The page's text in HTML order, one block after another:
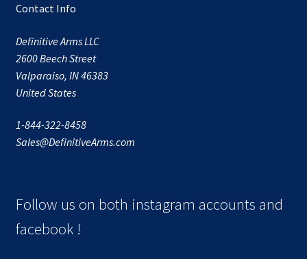
Contact Info
Definitive Arms LLC
2600 Beech Street
Valparaiso, IN 46383
United States
1-844-322-8458
Sales@DefinitiveArms.com
Follow us on both instagram accounts and
facebook !